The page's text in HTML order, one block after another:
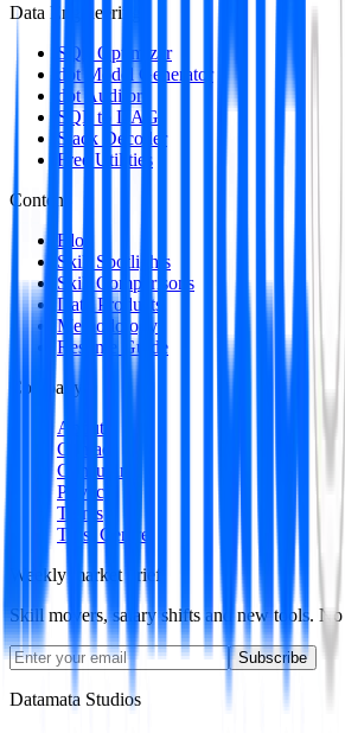
Data Engineering
SQL Optimizer
dbt Model Generator
dbt Auditor
SQL to DAG
Stack Decoder
Free Utilities
Content
Blog
Skill Spotlights
Skill Comparisons
Data Products
Methodology
Resume Guide
Company
About
Contact
Consulting
Privacy
Terms
Trust Centre
Weekly market brief
Skill movers, salary shifts and new tools. No
Subscribe
Datamata Studios